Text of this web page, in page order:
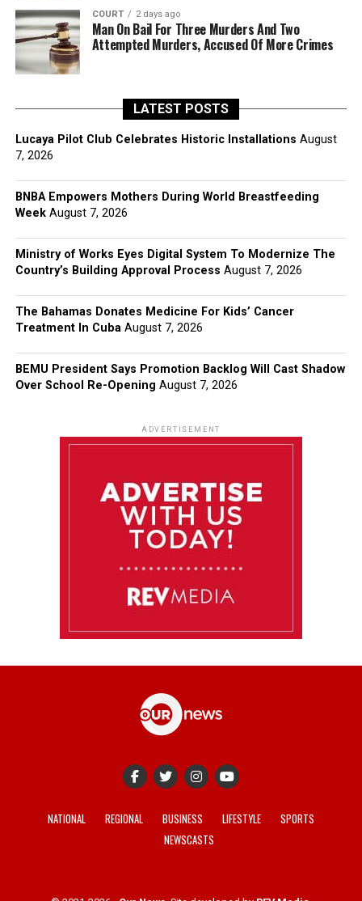
COURT 2 days ago
Man On Bail For Three Murders And Two
Attempted Murders, Accused Of More Crimes
LATEST POSTS
Lucaya Pilot Club Celebrates Historic Installations August
7, 2026
BNBA Empowers Mothers During World Breastfeeding
Week August 7, 2026
Ministry of Works Eyes Digital System To Modernize The
Country’s Building Approval Process August 7, 2026
The Bahamas Donates Medicine For Kids’ Cancer
Treatment In Cuba August 7, 2026
BEMU President Says Promotion Backlog Will Cast Shadow
Over School Re-Opening August 7, 2026
ADVERTISEMENT
NATIONAL REGIONAL BUSINESS LIFESTYLE
SPORTS
NEWSCASTS